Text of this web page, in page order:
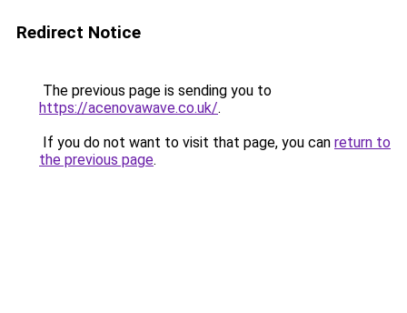
Redirect Notice
The previous page is sending you to
https://acenovawave.co.uk/.
If you do not want to visit that page, you can return to
the previous page.